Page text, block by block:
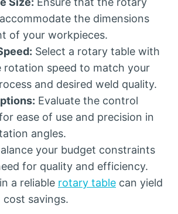
the dimensions
of your workpieces.
Select a rotary table with
rotation speed to match your
and desired weld quality.
Evaluate the control
ease of use and precision in
angles.
your budget constraints
for quality and efficiency.
a reliable rotary table can yield
savings.